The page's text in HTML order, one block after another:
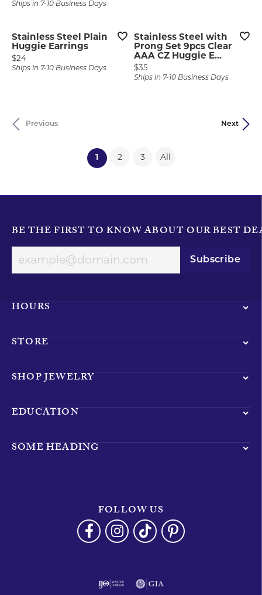
Ships in 7-10 Business Days
Stainless Steel Plain
Huggie Earrings
Price:
$24
Ships in 7-10 Business Days
Stainless Steel with
Prong Set 9pcs Clear
AAA CZ Huggie E...
Price:
$35
Ships in 7-10 Business Days
Previous Next
1 (current)
2 3 All
BE THE FIRST TO KNOW ABOUT OUR BEST
Subscribe
HOURS
STORE
SHOP JEWELRY
EDUCATION
SOME HEADING
FOLLOW US